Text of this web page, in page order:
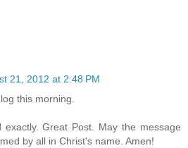
21, 2012 at 2:48 PM
this morning.
Great Post. May the message
by all in Christ's name. Amen!